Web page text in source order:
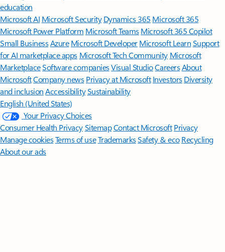
education
Microsoft AI Microsoft Security Dynamics 365 Microsoft 365
Microsoft Power Platform Microsoft TeamsMicrosoft 365 Copilot
Small BusinessAzure Microsoft DeveloperMicrosoft LearnSupport
for AI marketplace apps Microsoft Tech Community Microsoft
MarketplaceSoftware companiesVisual StudioCareersAbout
MicrosoftCompany news Privacy at Microsoft Investors Diversity
and inclusion AccessibilitySustainability
English (United States)
Your Privacy Choices
Consumer Health PrivacySitemapContact Microsoft Privacy
Manage cookiesTerms of useTrademarksSafety & eco Recycling
About our ads